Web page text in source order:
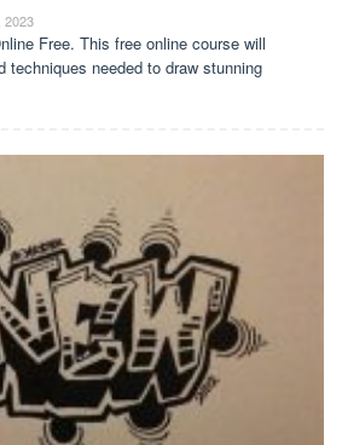
2023
Free. This free online course will
techniques needed to draw stunning